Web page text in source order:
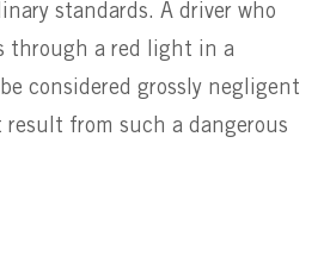
standards. A driver who
through a red light in a
considered grossly negligent
from such a dangerous